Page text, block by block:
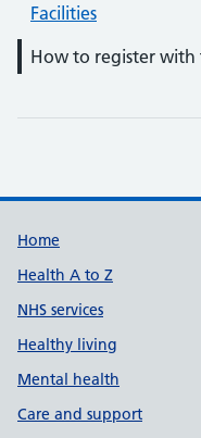
Facilities
How to register with
Support links
Home
Health A to Z
NHS services
Healthy living
Mental health
Care and support